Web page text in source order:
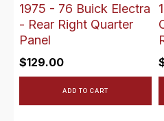
1975 - 76 Buick Electra
- Rear Right Quarter
Panel
$129.00
ADD TO CART